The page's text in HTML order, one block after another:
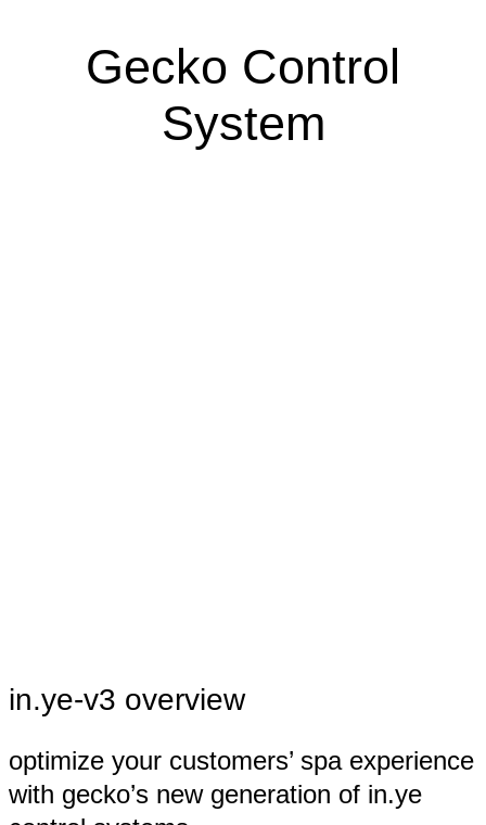
Gecko Control
System
in.ye-v3 overview
optimize your customers’ spa experience
with gecko’s new generation of in.ye